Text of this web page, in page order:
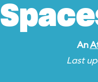
An
Last